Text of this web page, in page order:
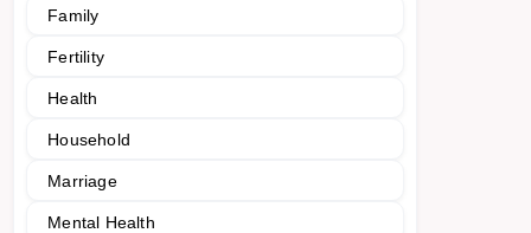
Family
Fertility
Health
Household
Marriage
Mental Health